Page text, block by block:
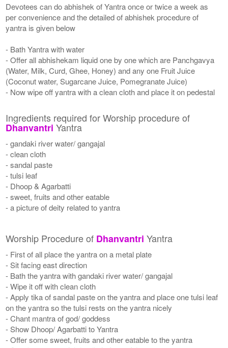
Devotees can do abhishek of Yantra once or twice a week as
per convenience and the detailed of abhishek procedure of
yantra is given below
- Bath Yantra with water
- Offer all abhishekam liquid one by one which are Panchgavya
(Water, Milk, Curd, Ghee, Honey) and any one Fruit Juice
(Coconut water, Sugarcane Juice, Pomegranate Juice)
- Now wipe off yantra with a clean cloth and place it on pedestal
Ingredients required for Worship procedure of
Dhanvantri Yantra
- gandaki river water/ gangajal
- clean cloth
- sandal paste
- tulsi leaf
- Dhoop & Agarbatti
- sweet, fruits and other eatable
- a picture of deity related to yantra
Worship Procedure of Dhanvantri Yantra
- First of all place the yantra on a metal plate
- Sit facing east direction
- Bath the yantra with gandaki river water/ gangajal
- Wipe it off with clean cloth
- Apply tika of sandal paste on the yantra and place one tulsi leaf
on the yantra so the tulsi rests on the yantra nicely
- Chant mantra of god/ goddess
- Show Dhoop/ Agarbatti to Yantra
- Offer some sweet, fruits and other eatable to the yantra